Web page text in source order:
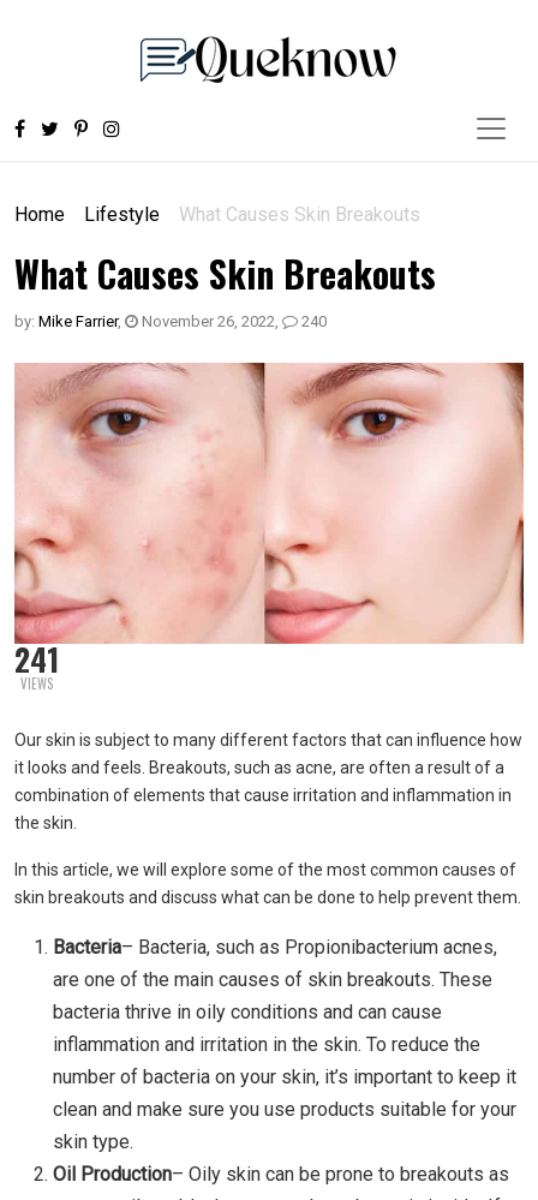
Home Lifestyle What Causes Skin Breakouts
What Causes Skin Breakouts
by: Mike Farrier, November 26, 2022, 240
241
VIEWS
Our skin is subject to many different factors that can influence how
it looks and feels. Breakouts, such as acne, are often a result of a
combination of elements that cause irritation and inflammation in
the skin.
In this article, we will explore some of the most common causes of
skin breakouts and discuss what can be done to help prevent them.
Bacteria– Bacteria, such as Propionibacterium acnes,
are one of the main causes of skin breakouts. These
bacteria thrive in oily conditions and can cause
inflammation and irritation in the skin. To reduce the
number of bacteria on your skin, it’s important to keep it
clean and make sure you use products suitable for your
skin type.
Oil Production– Oily skin can be prone to breakouts as